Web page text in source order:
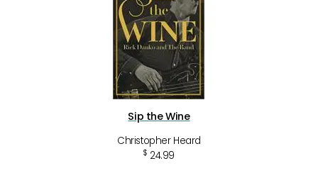
Sip the Wine
Christopher Heard
$ 24.99